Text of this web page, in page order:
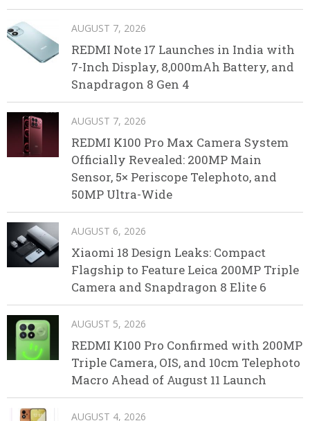
AUGUST 7, 2026
REDMI Note 17 Launches in India with
7-Inch Display, 8,000mAh Battery, and
Snapdragon 8 Gen 4
AUGUST 7, 2026
REDMI K100 Pro Max Camera System
Officially Revealed: 200MP Main
Sensor, 5× Periscope Telephoto, and
50MP Ultra-Wide
AUGUST 6, 2026
Xiaomi 18 Design Leaks: Compact
Flagship to Feature Leica 200MP Triple
Camera and Snapdragon 8 Elite 6
AUGUST 5, 2026
REDMI K100 Pro Confirmed with 200MP
Triple Camera, OIS, and 10cm Telephoto
Macro Ahead of August 11 Launch
AUGUST 4, 2026